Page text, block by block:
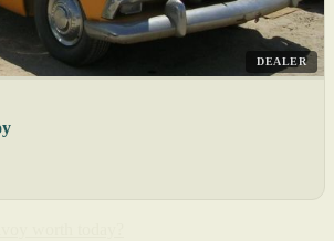
DEALER